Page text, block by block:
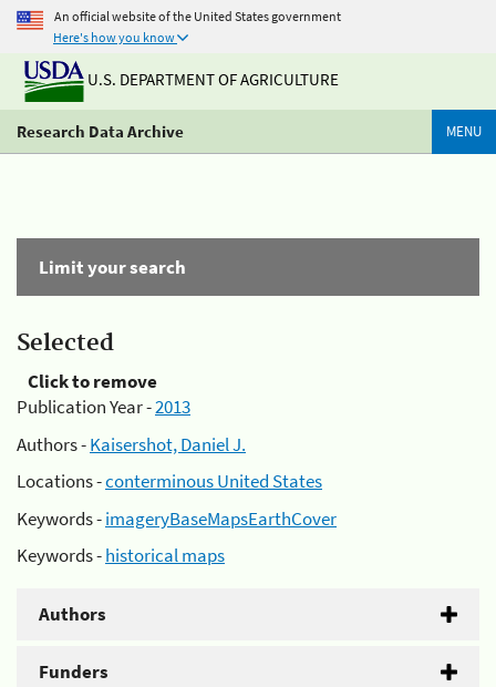
An official website of the United States government
Here's how you know
U.S. DEPARTMENT OF AGRICULTURE
Research Data Archive MENU
Limit your search
Selected
Click to remove
Publication Year -2013
Authors -Kaisershot, Daniel J.
Locations -conterminous United States
Keywords -imageryBaseMapsEarthCover
Keywords -historical maps
Authors
Funders